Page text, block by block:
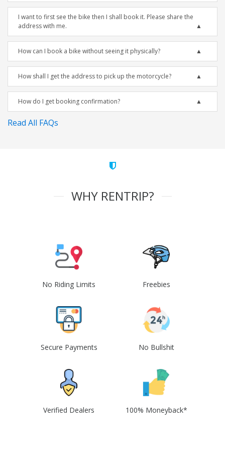
I want to first see the bike then I shall book it. Please share the
address with me.
How can I book a bike without seeing it physically?
How shall I get the address to pick up the motorcycle?
How do I get booking confirmation?
Read All FAQs
WHY RENTRIP?
No Riding Limits Freebies
Secure Payments No Bullshit
Verified Dealers 100% Moneyback*